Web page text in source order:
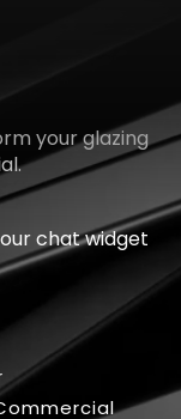
your glazing
chat widget